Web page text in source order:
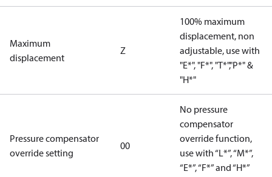
Maximum
displacement
Z
100% maximum
displacement, non
adjustable, use with
"E*", "F*", "T*","P*" &
"H*"
Pressure compensator
override setting
00
No pressure
compensator
override function,
use with “L*”, “M*”,
“E*”, “F*” and “H*”